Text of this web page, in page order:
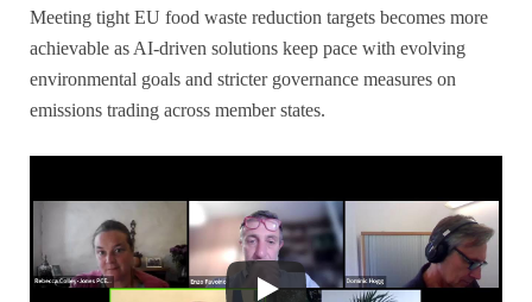
Meeting tight EU food waste reduction targets becomes more
achievable as AI-driven solutions keep pace with evolving
environmental goals and stricter governance measures on
emissions trading across member states.